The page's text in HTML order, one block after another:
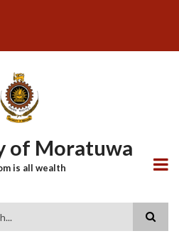
of Moratuwa
is all wealth